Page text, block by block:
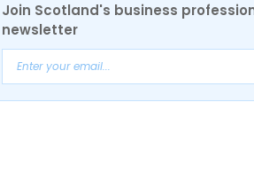
Join Scotland's business
newsletter